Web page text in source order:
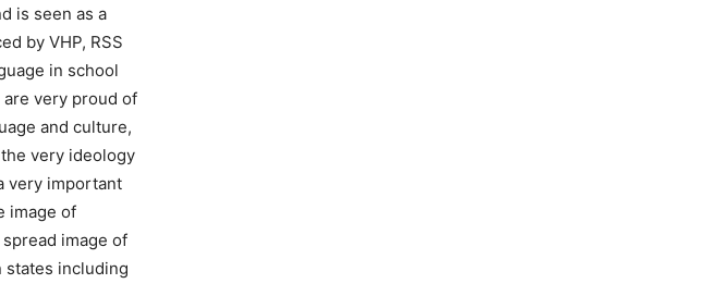
is seen as a
by VHP, RSS
in school
very proud of
and culture,
very ideology
very important
image of
image of
states including